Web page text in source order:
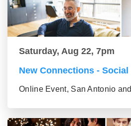
Saturday, Aug 22, 7pm
New Connections - Social
Online Event, San Antonio